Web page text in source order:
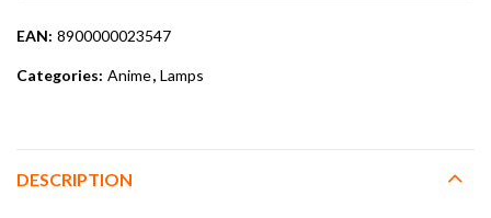
EAN: 8900000023547
Categories: Anime, Lamps
DESCRIPTION